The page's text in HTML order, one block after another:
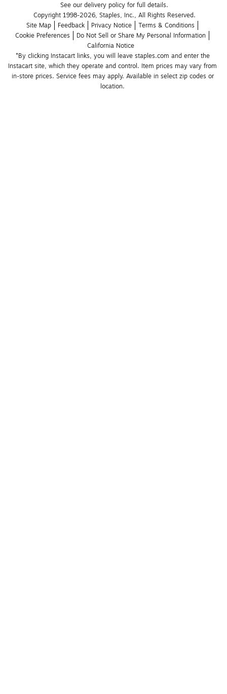
See our delivery policy for full details.
Copyright 1998-2026, Staples, Inc., All Rights Reserved.
Site Map
Feedback Privacy Notice
Terms & Conditions
Cookie Preferences
Do Not Sell or Share My Personal Information
California Notice
*By clicking Instacart links, you will leave staples.com and enter the
Instacart site, which they operate and control. Item prices may vary from
in-store prices. Service fees may apply. Available in select zip codes or
location.